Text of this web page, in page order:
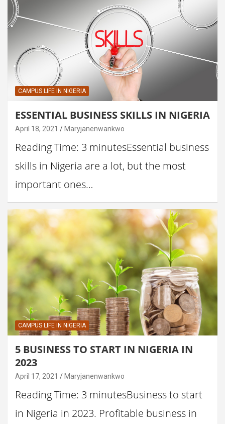
CAMPUS LIFE IN NIGERIA
ESSENTIAL BUSINESS SKILLS IN NIGERIA
April 18, 2021 Maryjanenwankwo
Reading Time: 3 minutesEssential business
skills in Nigeria are a lot, but the most
important ones…
CAMPUS LIFE IN NIGERIA
5 BUSINESS TO START IN NIGERIA IN
2023
April 17, 2021 Maryjanenwankwo
Reading Time: 3 minutesBusiness to start
in Nigeria in 2023. Profitable business in